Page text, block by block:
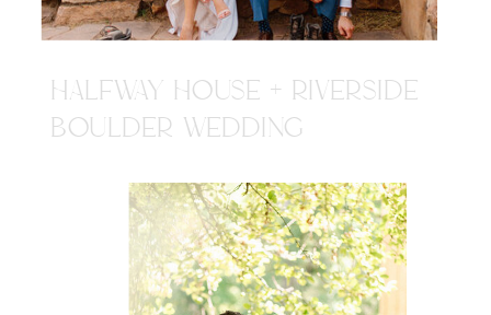
HALFWAY HOUSE + RIVERSIDE
BOULDER WEDDING